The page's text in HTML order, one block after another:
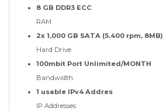
8 GB DDR3 ECC
RAM
2x 1,000 GB SATA (5,400 rpm, 8MB)
Hard Drive
100mbit Port Unlimited/MONTH
Bandwidth
1 usable IPv4 Addres
IP Addresses